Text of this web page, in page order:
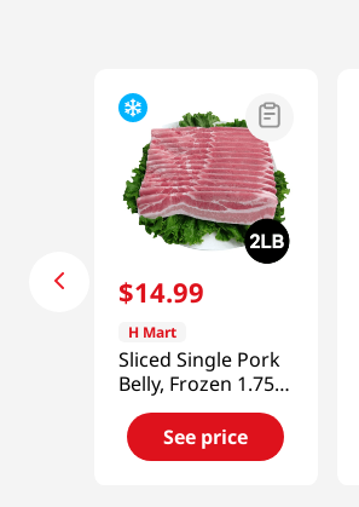
$14.99
H Mart
Sliced Single Pork
Belly, Frozen 1.75-
2lb(907g)
See price